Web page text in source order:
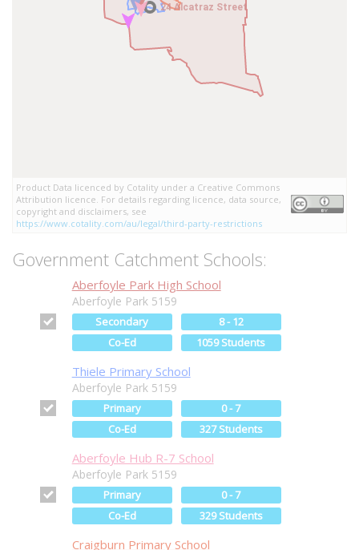
24 Alcatraz Street
24 Alcatraz Street
Product Data licenced by Cotality under a Creative Commons
Attribution licence. For details regarding licence, data source,
copyright and disclaimers, see
https://www.cotality.com/au/legal/third-party-restrictions
Government Catchment Schools:
Aberfoyle Park High School
Aberfoyle Park 5159
Secondary
8 - 12
Co-Ed
1059 Students
Thiele Primary School
Aberfoyle Park 5159
Primary
0 - 7
Co-Ed
327 Students
Aberfoyle Hub R-7 School
Aberfoyle Park 5159
Primary
0 - 7
Co-Ed
329 Students
Craigburn Primary School